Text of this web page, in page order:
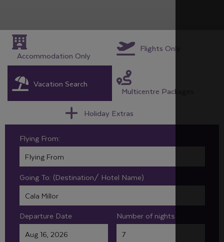
Accommodation Only
Flights Only
Vacation Search
Multicentre Packages
Holiday Extras
Flying From:
Going To: (Destination/ Hotel Name)
Departure Date Number of nights